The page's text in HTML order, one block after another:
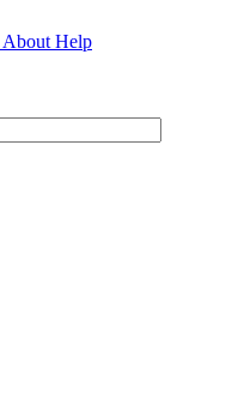
About Help